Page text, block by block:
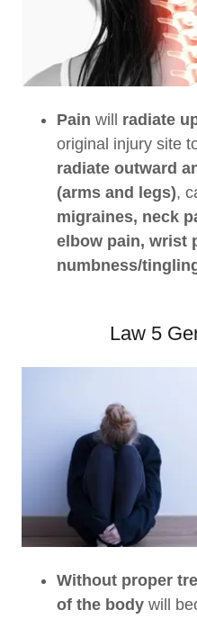
Pain will radiate
original injury site
radiate outward
(arms and legs),
migraines, neck
elbow pain, wrist
numbness/
Law 5
Without proper
of the body will